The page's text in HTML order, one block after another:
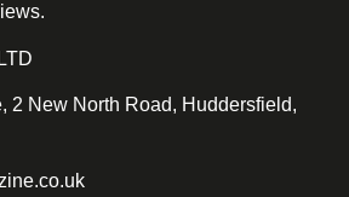
2 New North Road, Huddersfield,